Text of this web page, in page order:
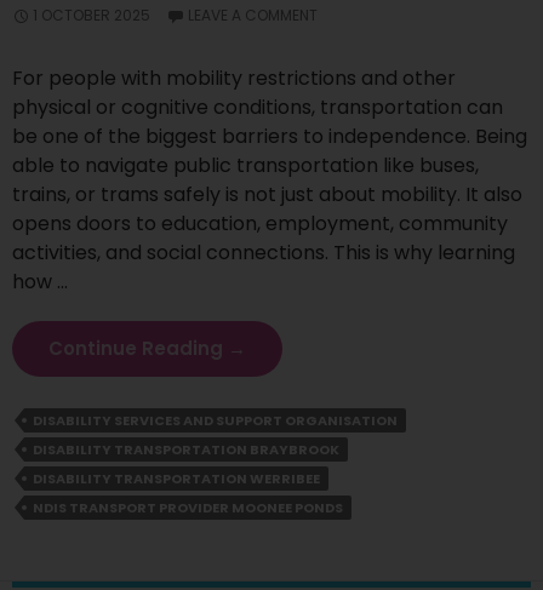
1 OCTOBER 2025 LEAVE A COMMENT
For people with mobility restrictions and other
physical or cognitive conditions, transportation can
be one of the biggest barriers to independence. Being
able to navigate public transportation like buses,
trains, or trams safely is not just about mobility. It also
opens doors to education, employment, community
activities, and social connections. This is why learning
how …
Continue Reading How
Disability
Helps
With
Public
Transport
→
DISABILITY SERVICES AND SUPPORT ORGANISATION
DISABILITY TRANSPORTATION BRAYBROOK
DISABILITY TRANSPORTATION WERRIBEE
NDIS TRANSPORT PROVIDER MOONEE PONDS